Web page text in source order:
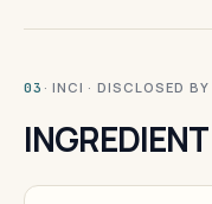
03 · INCI · DISCLOSED